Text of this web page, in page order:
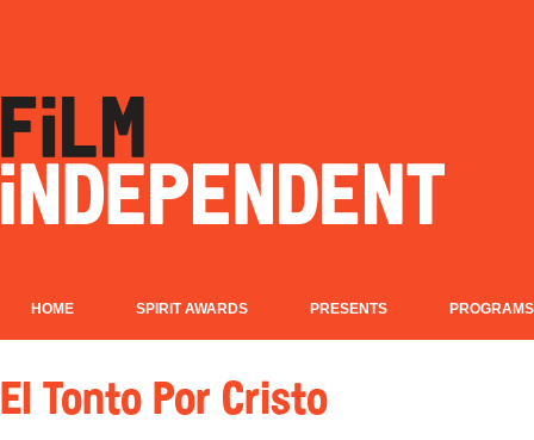
HOME SPIRIT AWARDS PRESENTS PROGRAMS
El Tonto Por Cristo